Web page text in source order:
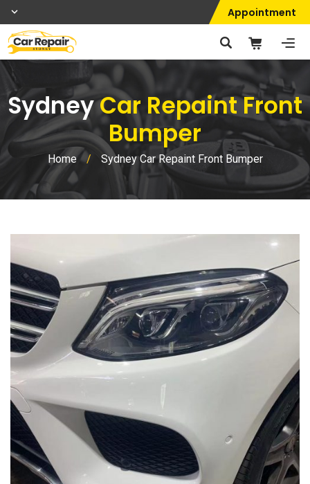
Appointment
SydneyCar Repaint Front
Bumper
Home / Sydney Car Repaint Front Bumper